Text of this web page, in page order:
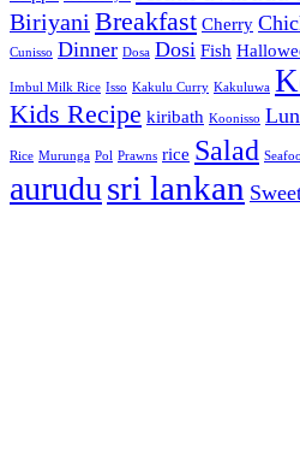
Biriyani Breakfast Cherry
Cunisso Dinner Dosa Dosi Fish
Imbul Milk Rice Isso Kakulu Curry Kakuluwa
Kids Recipe kiribath Koonisso
Rice Murunga Pol Prawns rice Salad
aurudu sri lankan